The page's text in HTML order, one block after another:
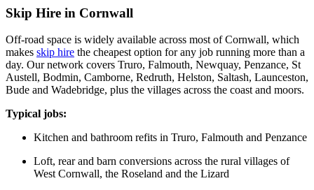
Skip Hire in Cornwall
Off-road space is widely available across most of Cornwall, which
makes skip hire the cheapest option for any job running more than a
day. Our network covers Truro, Falmouth, Newquay, Penzance, St
Austell, Bodmin, Camborne, Redruth, Helston, Saltash, Launceston,
Bude and Wadebridge, plus the villages across the coast and moors.
Typical jobs:
Kitchen and bathroom refits in Truro, Falmouth and Penzance
Loft, rear and barn conversions across the rural villages of
West Cornwall, the Roseland and the Lizard